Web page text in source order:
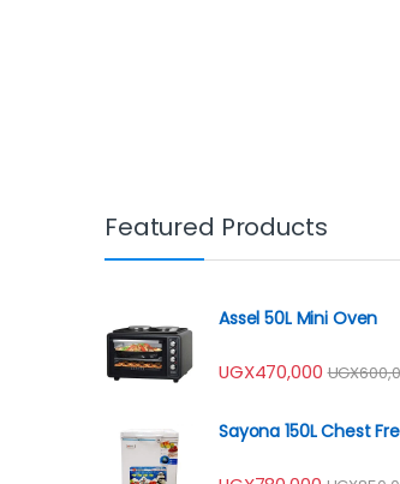
Featured Products
Assel 50L Mini Oven
UGX470,000 UGX
Sayona 150L Chest